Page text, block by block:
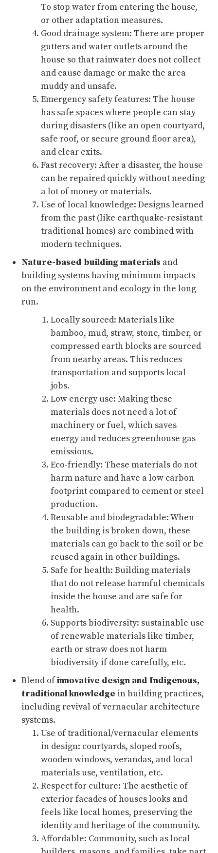
To stop water from entering the house,
or other adaptation measures.
Good drainage system: There are proper
gutters and water outlets around the
house so that rainwater does not collect
and cause damage or make the area
muddy and unsafe.
Emergency safety features: The house
has safe spaces where people can stay
during disasters (like an open courtyard,
safe roof, or secure ground floor area),
and clear exits.
Fast recovery: After a disaster, the house
can be repaired quickly without needing
a lot of money or materials.
Use of local knowledge: Designs learned
from the past (like earthquake-resistant
traditional homes) are combined with
modern techniques.
Nature-based building materials and
building systems having minimum impacts
on the environment and ecology in the long
run.
Locally sourced: Materials like
bamboo, mud, straw, stone, timber, or
compressed earth blocks are sourced
from nearby areas. This reduces
transportation and supports local
jobs.
Low energy use: Making these
materials does not need a lot of
machinery or fuel, which saves
energy and reduces greenhouse gas
emissions.
Eco-friendly: These materials do not
harm nature and have a low carbon
footprint compared to cement or steel
production.
Reusable and biodegradable: When
the building is broken down, these
materials can go back to the soil or be
reused again in other buildings.
Safe for health: Building materials
that do not release harmful chemicals
inside the house and are safe for
health.
Supports biodiversity: sustainable use
of renewable materials like timber,
earth or straw does not harm
biodiversity if done carefully, etc.
Blend ofinnovative design and Indigenous,
traditional knowledge in building practices,
including revival of vernacular architecture
systems.
Use of traditional/vernacular elements
in design: courtyards, sloped roofs,
wooden windows, verandas, and local
materials use, ventilation, etc.
Respect for culture: The aesthetic of
exterior facades of houses looks and
feels like local homes, preserving the
identity and heritage of the community.
Affordable: Community, such as local